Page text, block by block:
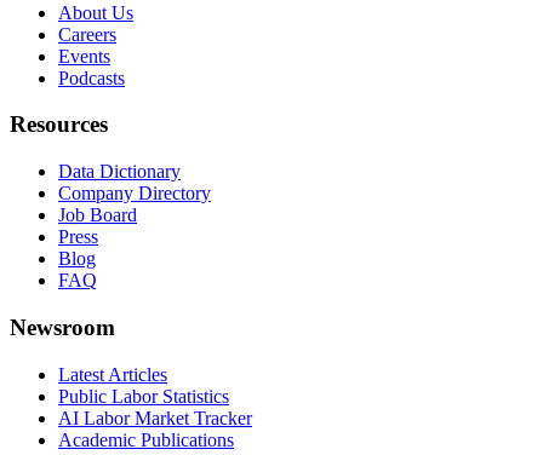
About Us
Careers
Events
Podcasts
Resources
Data Dictionary
Company Directory
Job Board
Press
Blog
FAQ
Newsroom
Latest Articles
Public Labor Statistics
AI Labor Market Tracker
Academic Publications